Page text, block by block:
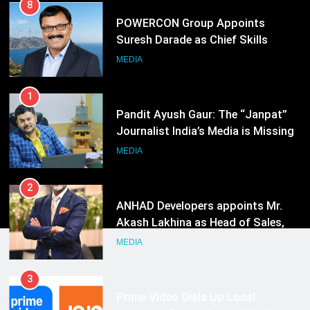
1
Pandit Ayush Gaur: The “Janpat”
Journalist India’s Media is Missing
MEDIA
2
ANHAD Developers appoints Mr.
Akash Lakhina as Head of Sales,
Marketing and CRM
MEDIA
3
Prime Video Dials Up Local
Language Entertainment With
JOJO, a New Gujarati Add-on
MEDIA
4